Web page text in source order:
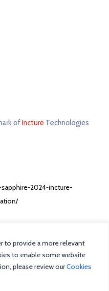
to provide a more relevant
to enable some website
please review ourCookies
ofIncture Technologies
2024-incture-